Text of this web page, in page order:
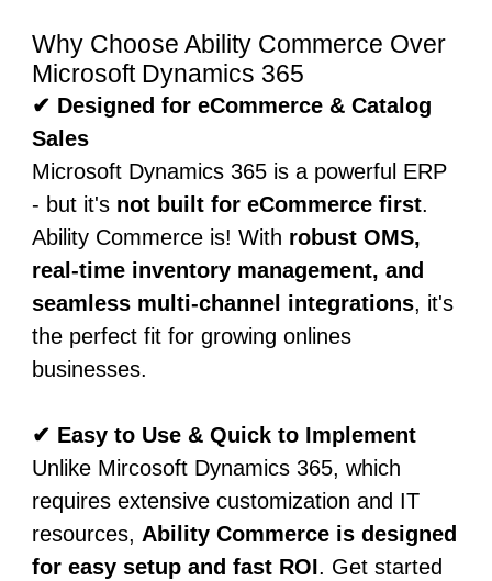
Why Choose Ability Commerce Over
Microsoft Dynamics 365
✔ Designed for eCommerce & Catalog
Sales
Microsoft Dynamics 365 is a powerful ERP
- but it's not built for eCommerce first.
Ability Commerce is! With robust OMS,
real-time inventory management, and
seamless multi-channel integrations, it's
the perfect fit for growing onlines
businesses.
✔ Easy to Use & Quick to Implement
Unlike Mircosoft Dynamics 365, which
requires extensive customization and IT
resources, Ability Commerce is designed
for easy setup and fast ROI. Get started